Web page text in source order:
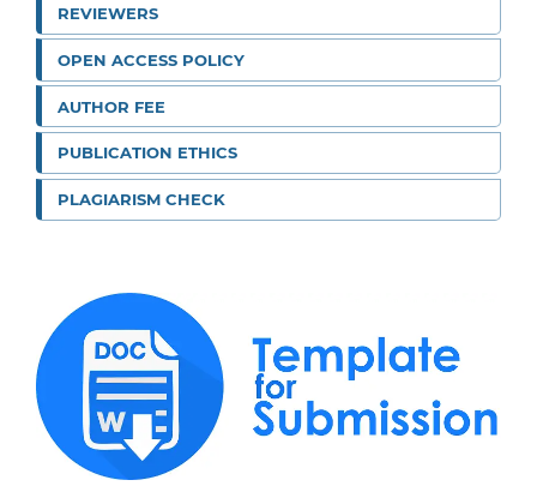
REVIEWERS
OPEN ACCESS POLICY
AUTHOR FEE
PUBLICATION ETHICS
PLAGIARISM CHECK